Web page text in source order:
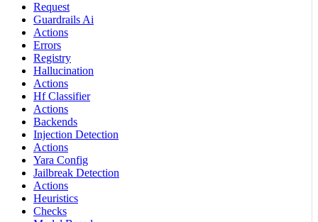
Request
Guardrails Ai
Actions
Errors
Registry
Hallucination
Actions
Hf Classifier
Actions
Backends
Injection Detection
Actions
Yara Config
Jailbreak Detection
Actions
Heuristics
Checks